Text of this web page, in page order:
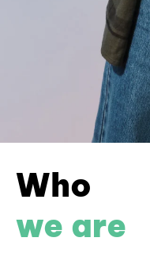
Who
we are